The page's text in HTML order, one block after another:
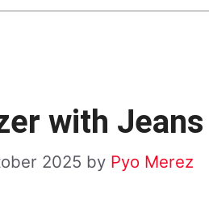
with
2025 by Pyo Merez